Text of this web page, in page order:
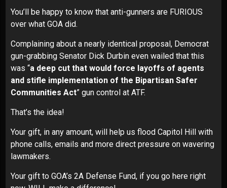
You’ll be happy to know that anti-gunners are FURIOUS
over what GOA did.
Complaining about a nearly identical proposal, Democrat
gun-grabbing Senator Dick Durbin even wailed that this
was “a deep cut that would force layoffs of agents
and stifle implementation of the Bipartisan Safer
Communities Act” gun control at ATF.
That’s the idea!
Your gift, in any amount, will help us flood Capitol Hill with
phone calls, emails and more direct pressure on wavering
lawmakers.
Your gift to GOA’s 2A Defense Fund, if you go here right